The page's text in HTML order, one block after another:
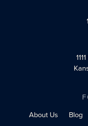
About Us
Blog